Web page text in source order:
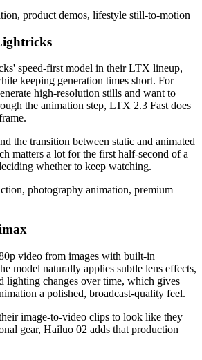
product demos, lifestyle still-to-motion
speed-first model in their LTX lineup,
keeping generation times short. For
high-resolution stills and want to
the animation step, LTX 2.3 Fast does
the transition between static and animated
matters a lot for the first half-second of a
whether to keep watching.
photography animation, premium
video from images with built-in
model naturally applies subtle lens effects,
lighting changes over time, which gives
a polished, broadcast-quality feel.
image-to-video clips to look like they
gear, Hailuo 02 adds that production